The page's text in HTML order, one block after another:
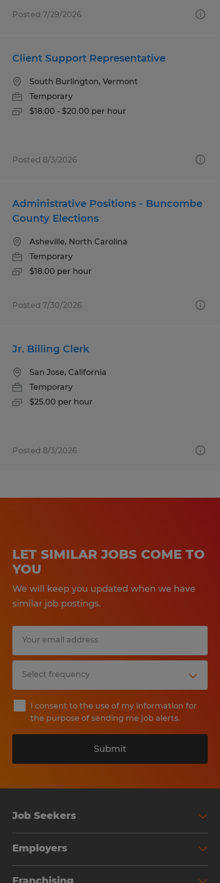
Posted 7/29/2026
Client Support Representative
South Burlington, Vermont
Temporary
$18.00 - $20.00 per hour
Posted 8/3/2026
Administrative Positions - Buncombe
County Elections
Asheville, North Carolina
Temporary
$18.00 per hour
Posted 7/30/2026
Jr. Billing Clerk
San Jose, California
Temporary
$25.00 per hour
Posted 8/3/2026
LET SIMILAR JOBS COME TO
YOU
We will keep you updated when we have
similar job postings.
I consent to the use of my information for
the purpose of sending me job alerts.
Submit
Job Seekers
Why Work with Spherion
Employers
Franchising